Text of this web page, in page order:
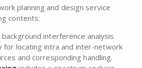
planning and design service
contents:
interference analysis
for locating intra and inter-network
and corresponding handling.